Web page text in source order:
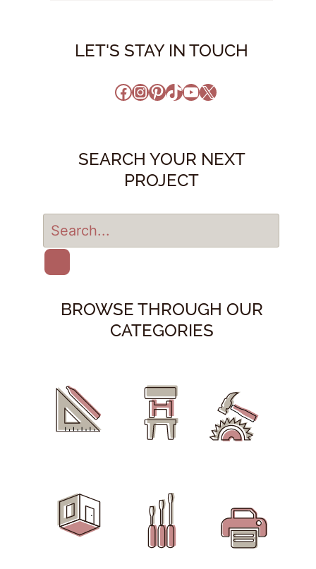
LET'S STAY IN TOUCH
Facebook
Instagram
Pinterest
TikTok
YouTube
X
SEARCH YOUR NEXT
PROJECT
BROWSE THROUGH OUR
CATEGORIES